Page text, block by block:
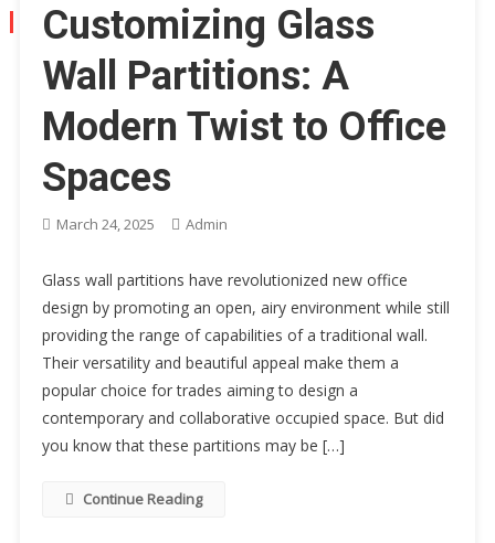
MONTH:MARCH 2025
Customizing Glass
Wall Partitions: A
Modern Twist to Office
Spaces
March 24, 2025 Admin
Glass wall partitions have revolutionized new office
design by promoting an open, airy environment while still
providing the range of capabilities of a traditional wall.
Their versatility and beautiful appeal make them a
popular choice for trades aiming to design a
contemporary and collaborative occupied space. But did
you know that these partitions may be […]
Continue Reading